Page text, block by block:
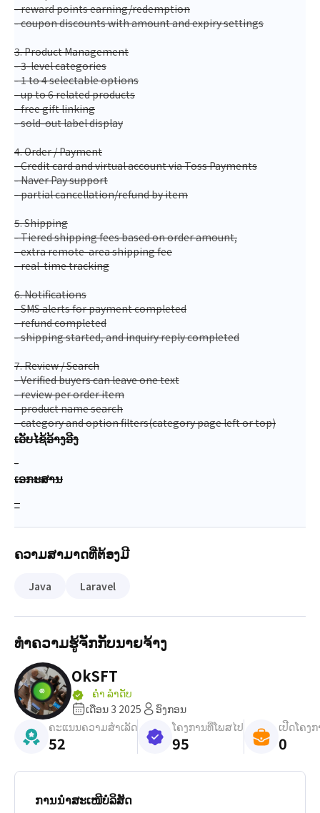
- reward points earning/redemption
- coupon discounts with amount and expiry settings
3. Product Management
- 3-level categories
- 1 to 4 selectable options
- up to 6 related products
- free gift linking
- sold-out label display
4. Order / Payment
- Credit card and virtual account via Toss Payments
- Naver Pay support
- partial cancellation/refund by item
5. Shipping
- Tiered shipping fees based on order amount,
- extra remote-area shipping fee
- real-time tracking
6. Notifications
- SMS alerts for payment completed
- refund completed
- shipping started, and inquiry reply completed
7. Review / Search
- Verified buyers can leave one text
- review per order item
- product name search
- category and option filters(category page left or top)
ເວັບໄຊ້ອ້າງອີງ
-
ເອກະສານ
_
ຄວາມສາມາດທີ່ຕ້ອງມີ
Java Laravel
ທຳຄວາມຮູ້ຈັກກັບນາຍຈ້າງ
OkSFT
ຄຳ ລຳດັບ
ເດືອນ 3 2025
ອົງກອນ
ຄະແນນຄວາມສຳເລັດ
52
ໂຄງການທີ່ໂພສໄປ
95
ເປີດໂຄງ
0
ການນຳສະເໜີບໍລິສັດ